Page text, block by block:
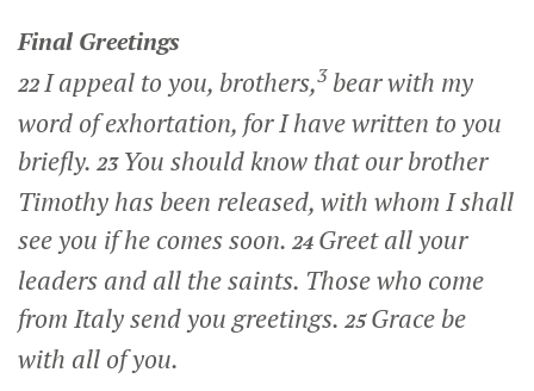
Final Greetings
22I appeal to you, brothers,3 bear with my
word of exhortation, for I have written to you
briefly. 23 You should know that our brother
Timothy has been released, with whom I shall
see you if he comes soon. 24 Greet all your
leaders and all the saints. Those who come
from Italy send you greetings. 25Grace be
with all of you.